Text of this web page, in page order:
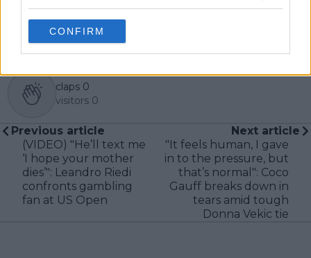
CONFIRM
claps 0
visitors 0
Previous article
(VIDEO) "He’ll text me
‘I hope your mother
dies’": Leandro Riedi
confronts gambling
fan at US Open
Next article
"It feels human, I gave
in to the pressure, but
that’s normal": Coco
Gauff breaks down in
tears amid tough
Donna Vekic tie